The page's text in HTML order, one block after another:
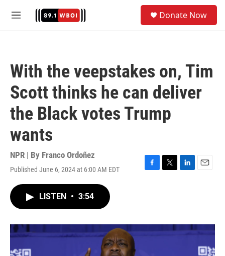
M
Donate Now
With the veepstakes on, Tim
Scott thinks he can deliver
the Black votes Trump
wants
NPR | By Franco Ordoñez
Published June 6, 2024 at 6:00 AM EDT
F
o
T
r
L
I
E
LISTEN • 3:54